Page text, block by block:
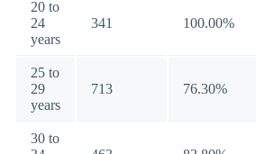
20 to
24
years
341 100.00%
25 to
29
years
713 76.30%
30 to